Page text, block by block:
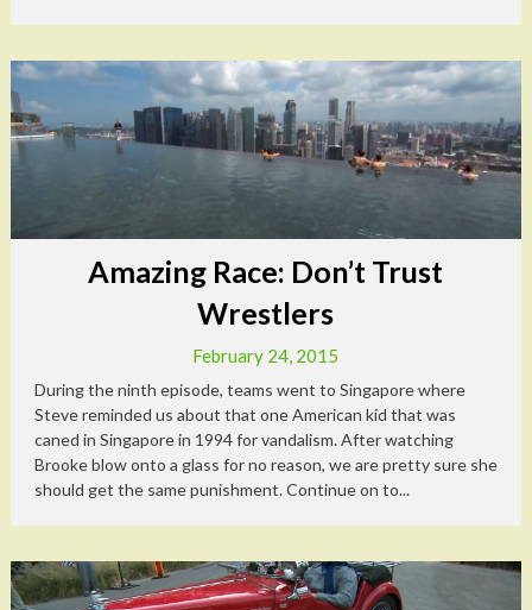
Amazing Race: Don’t Trust
Wrestlers
February 24, 2015
During the ninth episode, teams went to Singapore where
Steve reminded us about that one American kid that was
caned in Singapore in 1994 for vandalism. After watching
Brooke blow onto a glass for no reason, we are pretty sure she
should get the same punishment. Continue on to...